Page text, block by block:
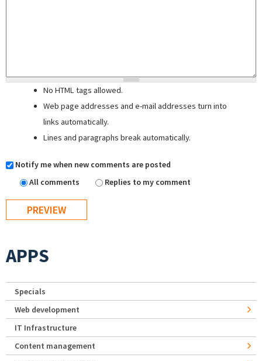
No HTML tags allowed.
Web page addresses and e-mail addresses turn into
links automatically.
Lines and paragraphs break automatically.
Notify me when new comments are posted
All comments
Replies to my comment
APPS
Specials
Web development
IT Infrastructure
Content management